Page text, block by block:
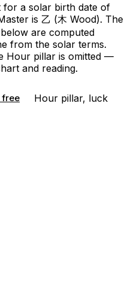
for a solar birth date of
is 乙 (木 Wood). The
are computed
from the solar terms.
Hour pillar is omitted —
and reading.
free
Hour pillar, luck